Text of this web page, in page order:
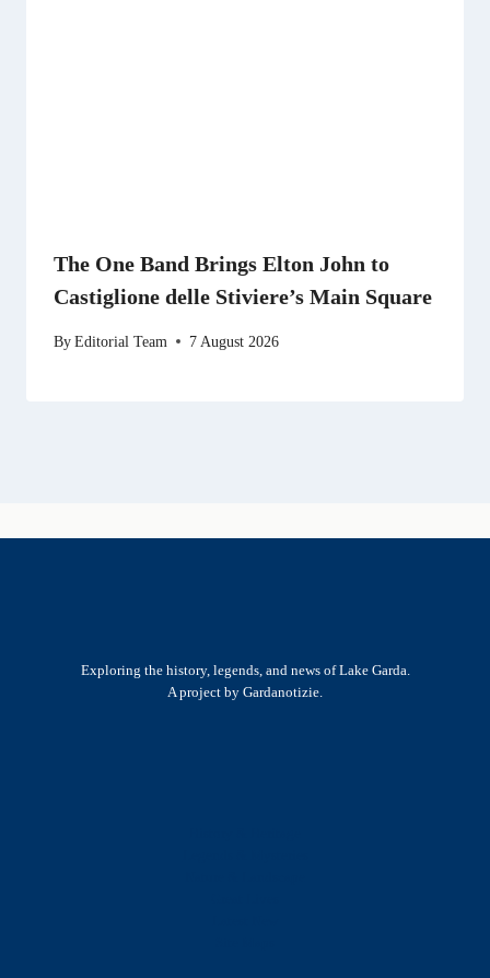
The One Band Brings Elton John to
Castiglione delle Stiviere’s Main Square
ByEditorial Team 7 August 2026
Exploring the history, legends, and news of Lake Garda.
A project by Gardanotizie.